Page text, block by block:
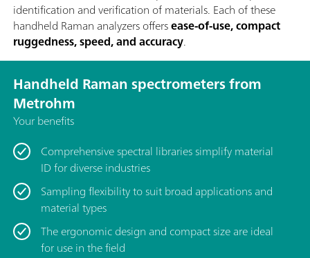
identification and verification of materials. Each of these
handheld Raman analyzers offersease-of-use, compact
ruggedness, speed, and accuracy.
Handheld Raman spectrometers from
Metrohm
Your benefits
Comprehensive spectral libraries simplify material
ID for diverse industries
Sampling flexibility to suit broad applications and
material types
The ergonomic design and compact size are ideal
for use in the field